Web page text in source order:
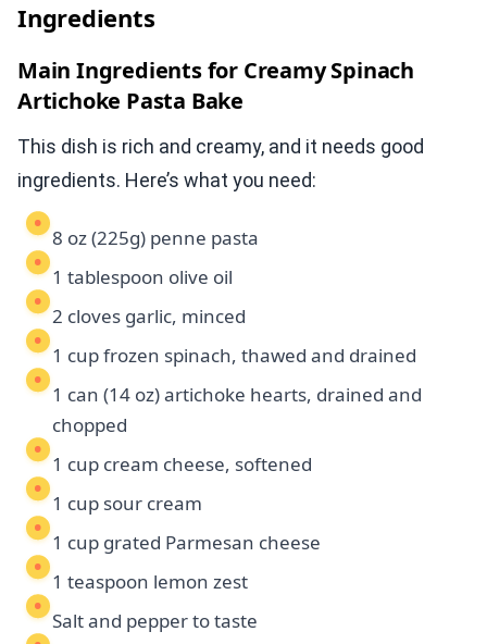
Ingredients
Main Ingredients for Creamy Spinach
Artichoke Pasta Bake
This dish is rich and creamy, and it needs good
ingredients. Here’s what you need:
8 oz (225g) penne pasta
1 tablespoon olive oil
2 cloves garlic, minced
1 cup frozen spinach, thawed and drained
1 can (14 oz) artichoke hearts, drained and
chopped
1 cup cream cheese, softened
1 cup sour cream
1 cup grated Parmesan cheese
1 teaspoon lemon zest
Salt and pepper to taste